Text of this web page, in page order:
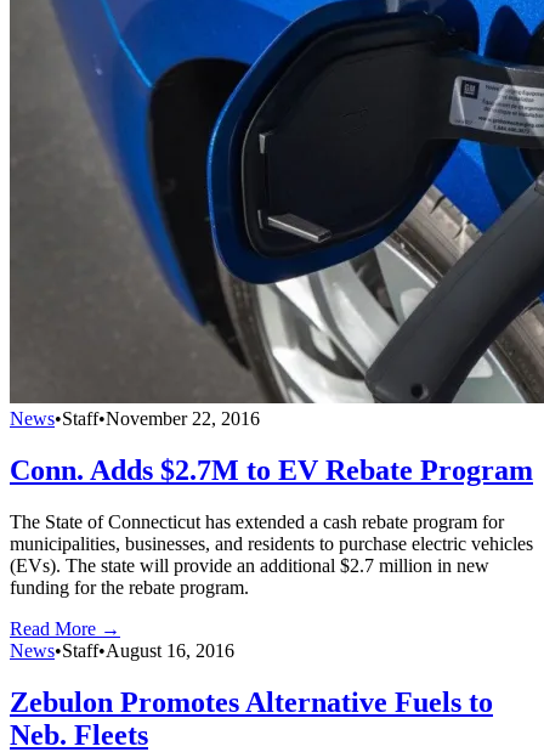
News•Staff•November 22, 2016
Conn. Adds $2.7M to EV Rebate Program
The State of Connecticut has extended a cash rebate program for
municipalities, businesses, and residents to purchase electric vehicles
(EVs). The state will provide an additional $2.7 million in new
funding for the rebate program.
Read More →
News•Staff•August 16, 2016
Zebulon Promotes Alternative Fuels to
Neb. Fleets